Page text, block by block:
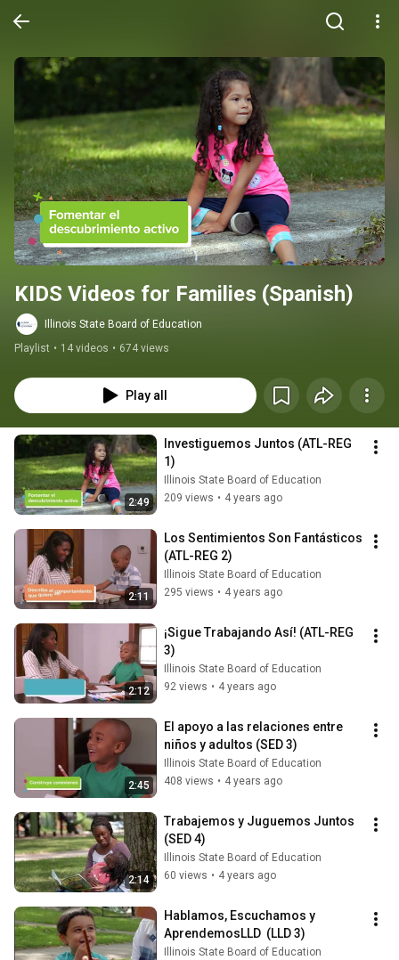
KIDS Videos for Families (Spanish)
Illinois State Board of Education
Playlist • 14 videos • 674 views
Play all
2:49
Investiguemos Juntos (ATL-REG
1)
Illinois State Board of Education
209 views • 4 years ago
2:11
Los Sentimientos Son Fantásticos
(ATL-REG 2)
Illinois State Board of Education
295 views • 4 years ago
2:12
¡Sigue Trabajando Así! (ATL-REG
3)
Illinois State Board of Education
92 views • 4 years ago
2:45
El apoyo a las relaciones entre
niños y adultos (SED 3)
Illinois State Board of Education
408 views • 4 years ago
2:14
Trabajemos y Juguemos Juntos
(SED 4)
Illinois State Board of Education
60 views • 4 years ago
Hablamos, Escuchamos y
AprendemosLLD  (LLD 3)
Illinois State Board of Education